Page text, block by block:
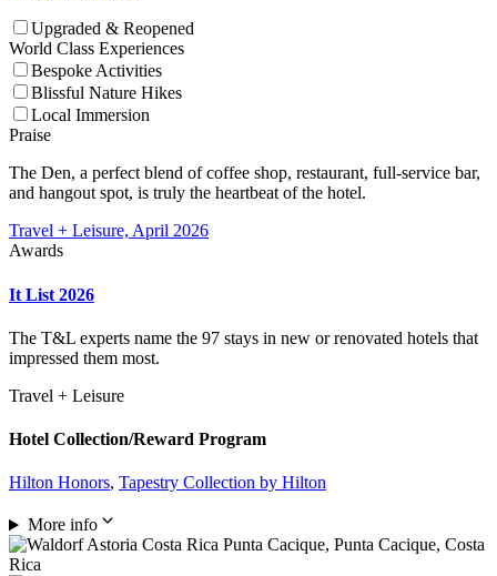
Upgraded & Reopened
World Class Experiences
Bespoke Activities
Blissful Nature Hikes
Local Immersion
Praise
The Den, a perfect blend of coffee shop, restaurant, full-service bar,
and hangout spot, is truly the heartbeat of the hotel.
Travel + Leisure, April 2026
Awards
It List 2026
The T&L experts name the 97 stays in new or renovated hotels that
impressed them most.
Travel + Leisure
Hotel Collection/Reward Program
Hilton Honors, Tapestry Collection by Hilton
More info